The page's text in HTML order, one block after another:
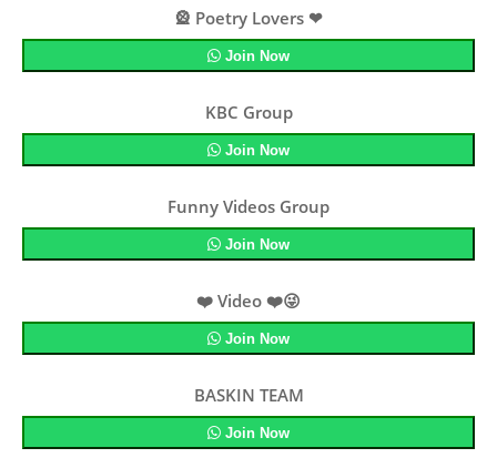
🎡 Poetry Lovers ❤
Join Now
KBC Group
Join Now
Funny Videos Group
Join Now
❤️ Video ❤️😜
Join Now
BASKIN TEAM
Join Now